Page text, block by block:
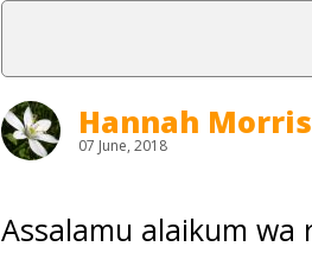
Hannah Morris
07 June, 2018
Assalamu alaikum